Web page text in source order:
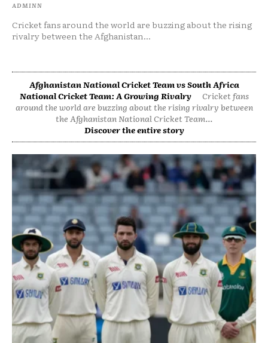
ADMINN
Cricket fans around the world are buzzing about the rising
rivalry between the Afghanistan...
Afghanistan National Cricket Team vs South Africa
National Cricket Team: A Growing Rivalry
Cricket fans
around the world are buzzing about the rising rivalry between
the Afghanistan National Cricket Team...
Discover the entire story